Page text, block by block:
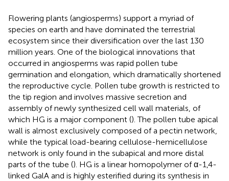
Flowering plants (angiosperms) support a myriad of
species on earth and have dominated the terrestrial
ecosystem since their diversification over the last 130
million years. One of the biological innovations that
occurred in angiosperms was rapid pollen tube
germination and elongation, which dramatically shortened
the reproductive cycle. Pollen tube growth is restricted to
the tip region and involves massive secretion and
assembly of newly synthesized cell wall materials, of
which HG is a major component (). The pollen tube apical
wall is almost exclusively composed of a pectin network,
while the typical load-bearing cellulose-hemicellulose
network is only found in the subapical and more distal
parts of the tube (). HG is a linear homopolymer of α-1,4-
linked GalA and is highly esterified during its synthesis in